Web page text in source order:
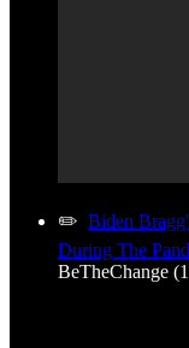
✏️ Biden
During The
BeTheChange